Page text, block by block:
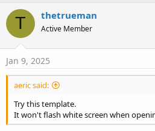
c
t
o
n
s
T thetrueman
Active Member
Jan 9, 2025
aeric said:
Try this template.
It won't flash white screen when